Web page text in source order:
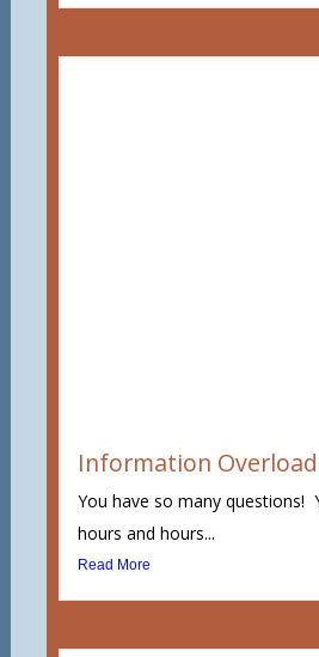
Information Overload
You have so many questions!
hours and hours...
Read More